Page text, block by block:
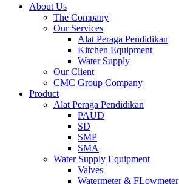
About Us
The Company
Our Services
Alat Peraga Pendidikan
Kitchen Equipment
Water Supply
Our Client
CMC Group Company
Product
Alat Peraga Pendidikan
PAUD
SD
SMP
SMA
Water Supply Equipment
Valves
Watermeter & FLowmeter